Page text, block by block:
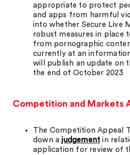
appropriate to protect
and apps from harmful
into whether Secure Live
robust measures in place
from pornographic
currently at an
will publish an update on
the end of October 2023
Competition and Markets
The Competition Appeal
down ajudgement in
application for review of